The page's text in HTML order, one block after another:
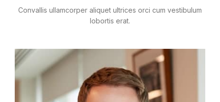
Convallis ullamcorper aliquet ultrices orci cum vestibulum
lobortis erat.